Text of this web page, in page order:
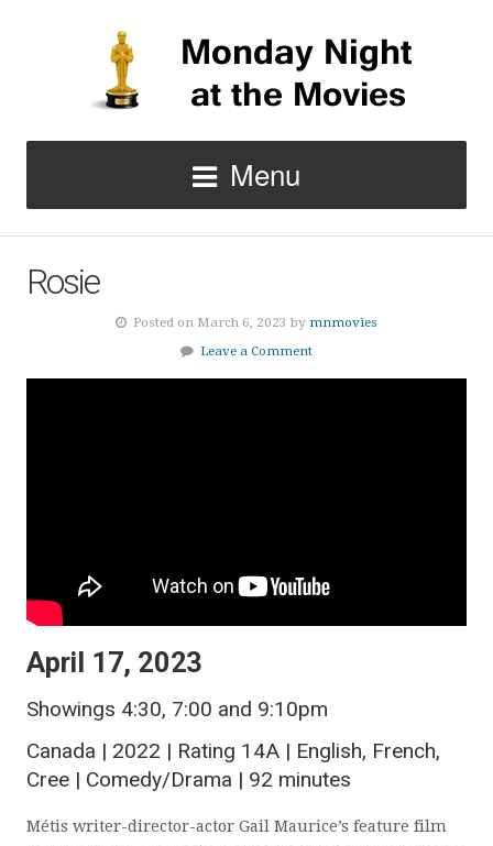
Menu
Rosie
Posted on March 6, 2023 by mnmovies
Leave a Comment
April 17, 2023
Showings 4:30, 7:00 and 9:10pm
Canada | 2022 | Rating 14A | English, French,
Cree | Comedy/Drama | 92 minutes
Métis writer-director-actor Gail Maurice’s feature film